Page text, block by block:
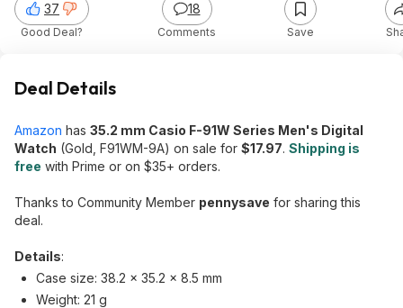
37
Good Deal?
18
Comments Save
Deal Details
Amazon has 35.2 mm Casio F-91W Series Men's Digital
Watch (Gold, F91WM-9A) on sale for $17.97. Shipping is
free with Prime or on $35+ orders.
Thanks to Community Member pennysave for sharing this
deal.
Details:
Case size: 38.2 × 35.2 × 8.5 mm
Weight: 21 g